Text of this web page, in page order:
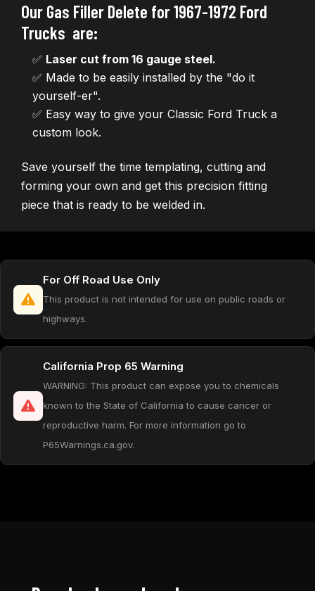
Our Gas Filler Delete for 1967-1972 Ford
Trucks are:
✅ Laser cut from 16 gauge steel.
✅ Made to be easily installed by the "do it
yourself-er".
✅ Easy way to give your Classic Ford Truck a
custom look.
Save yourself the time templating, cutting and
forming your own and get this precision fitting
piece that is ready to be welded in.
For Off Road Use Only
This product is not intended for use on public roads or
highways.
California Prop 65 Warning
WARNING: This product can expose you to chemicals
known to the State of California to cause cancer or
reproductive harm. For more information go to
P65Warnings.ca.gov.